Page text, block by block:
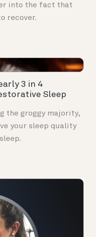
into the fact that
recover.
3 in 4
Sleep
the groggy majority,
your sleep quality